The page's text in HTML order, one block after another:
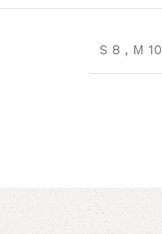
S 8 , M 10